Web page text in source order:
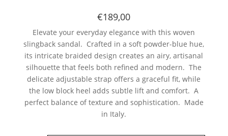
€189,00
Elevate your everyday elegance with this woven
slingback sandal. Crafted in a soft powder-blue hue,
its intricate braided design creates an airy, artisanal
silhouette that feels both refined and modern. The
delicate adjustable strap offers a graceful fit, while
the low block heel adds subtle lift and comfort. A
perfect balance of texture and sophistication. Made
in Italy.
Subscribe now